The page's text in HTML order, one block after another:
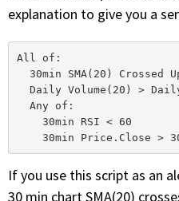
Have Questions or
ADD-ON MARKETPLACE
FREE TRADING IDEAS
EXPLORE THE MARKET
explanation to give you a
All of:
If you use this script as an
30 min chart SMA(20)